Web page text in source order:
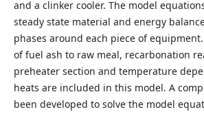
and a clinker cooler. The model
steady state material and energy
phases around each piece of
of fuel ash to raw meal, recarbonation
preheater section and temperature
heats are included in this model. A
been developed to solve the model